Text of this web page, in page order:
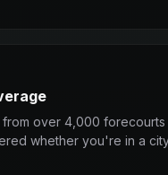
over 4,000 forecourts
whether you're in a